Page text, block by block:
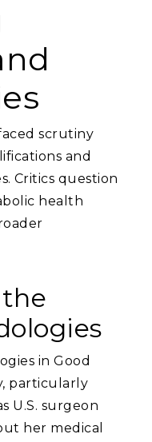
faced scrutiny
and
Critics question
health
in Good
particularly
U.S. surgeon
her medical